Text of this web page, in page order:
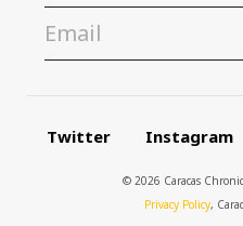
Twitter Instagram
© 2026 Caracas
Privacy Policy,